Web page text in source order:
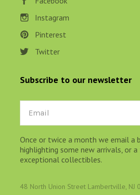
Instagram
Pinterest
Twitter
Subscribe to our newsletter
Email
Once or twice a month we email a
highlighting some new arrivals, or
exceptional collectibles.
48 North Union Street Lambertville, NJ